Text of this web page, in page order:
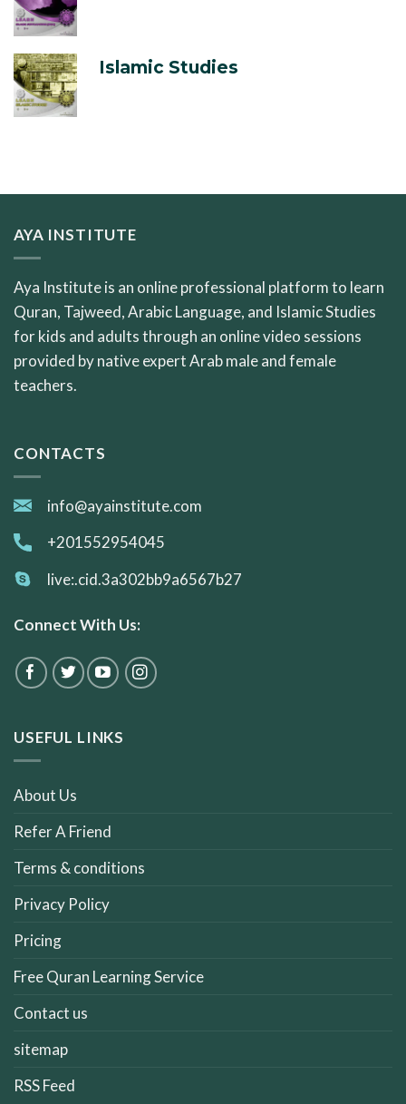
Islamic Studies
AYA INSTITUTE
Aya Institute is an online professional platform to learn
Quran, Tajweed, Arabic Language, and Islamic Studies
for kids and adults through an online video sessions
provided by native expert Arab male and female
teachers.
CONTACTS
info@ayainstitute.com
+201552954045
live:.cid.3a302bb9a6567b27
Connect With Us:
USEFUL LINKS
About Us
Refer A Friend
Terms & conditions
Privacy Policy
Pricing
Free Quran Learning Service
Contact us
sitemap
RSS Feed